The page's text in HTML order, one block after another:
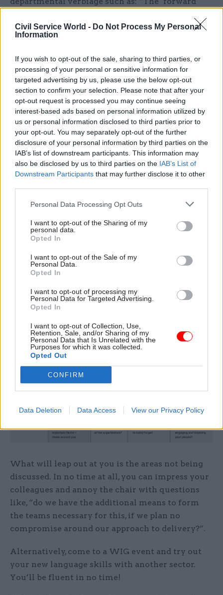
Civil Service World - Do Not Process My Personal
Information
If you wish to opt-out of the sale, sharing to third parties, or
processing of your personal or sensitive information for
targeted advertising by us, please use the below opt-out
section to confirm your selection. Please note that after your
opt-out request is processed you may continue seeing
interest-based ads based on personal information utilized by
us or personal information disclosed to third parties prior to
your opt-out. You may separately opt-out of the further
disclosure of your personal information by third parties on the
IAB’s list of downstream participants. This information may
also be disclosed by us to third parties on the IAB’s List of
Downstream Participants that may further disclose it to other
Personal Data Processing Opt Outs
I want to opt-out of the Sharing of my
personal data.
Opted In
I want to opt-out of the Sale of my
Personal Data.
Opted In
I want to opt-out of processing my
Personal Data for Targeted Advertising.
Opted In
I want to opt-out of Collection, Use,
Retention, Sale, and/or Sharing of my
Personal Data that Is Unrelated with the
Purposes for which it was collected.
Opted Out
CONFIRM
Data Deletion Data Access View our Privacy Policy
inherent strengths of the organisation, while
allowing the sort of agility we need to react to the
required to concentrate on the essential
elements of our unique outputs as well as
maintain activity essential to our purpose.”
Faced with such statements, we can unpick the
essential elements of changed ways (if there are
no more “means” then what is being “fudged” or
“forgotten” – or have the “ends” been changed
too?). Other useful areas include a sense of
doubling down on “fight for” elements as well as
be “forgotten” and implications for “teams” to
deliver agility.
Next time you are in a meeting, try playing
boardroom bingo. Draw a table with our four
themes down one side and the three related
circle which combinations are being talked
about.
What will leap out at you is the areas not being
discussed. In no time at all, you can impress your
colleagues and annoy the chair with questions
like, “do we have the additional means to form
the teams necessary for this, if we plan no
compromise around our approach to delivery?”.
Alternatively, come to a WIG event and try out
your new language skills with another sector.
You’ll be fluent in no time!